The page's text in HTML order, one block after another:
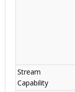
Stream
Capability